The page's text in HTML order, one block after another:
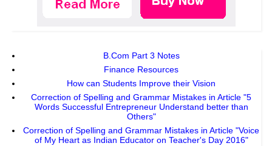
B.Com Part 3 Notes
Finance Resources
How can Students Improve their Vision
Correction of Spelling and Grammar Mistakes in Article "5
Words Successful Entrepreneur Understand better than
Others"
Correction of Spelling and Grammar Mistakes in Article "Voice
of My Heart as Indian Educator on Teacher's Day 2016"